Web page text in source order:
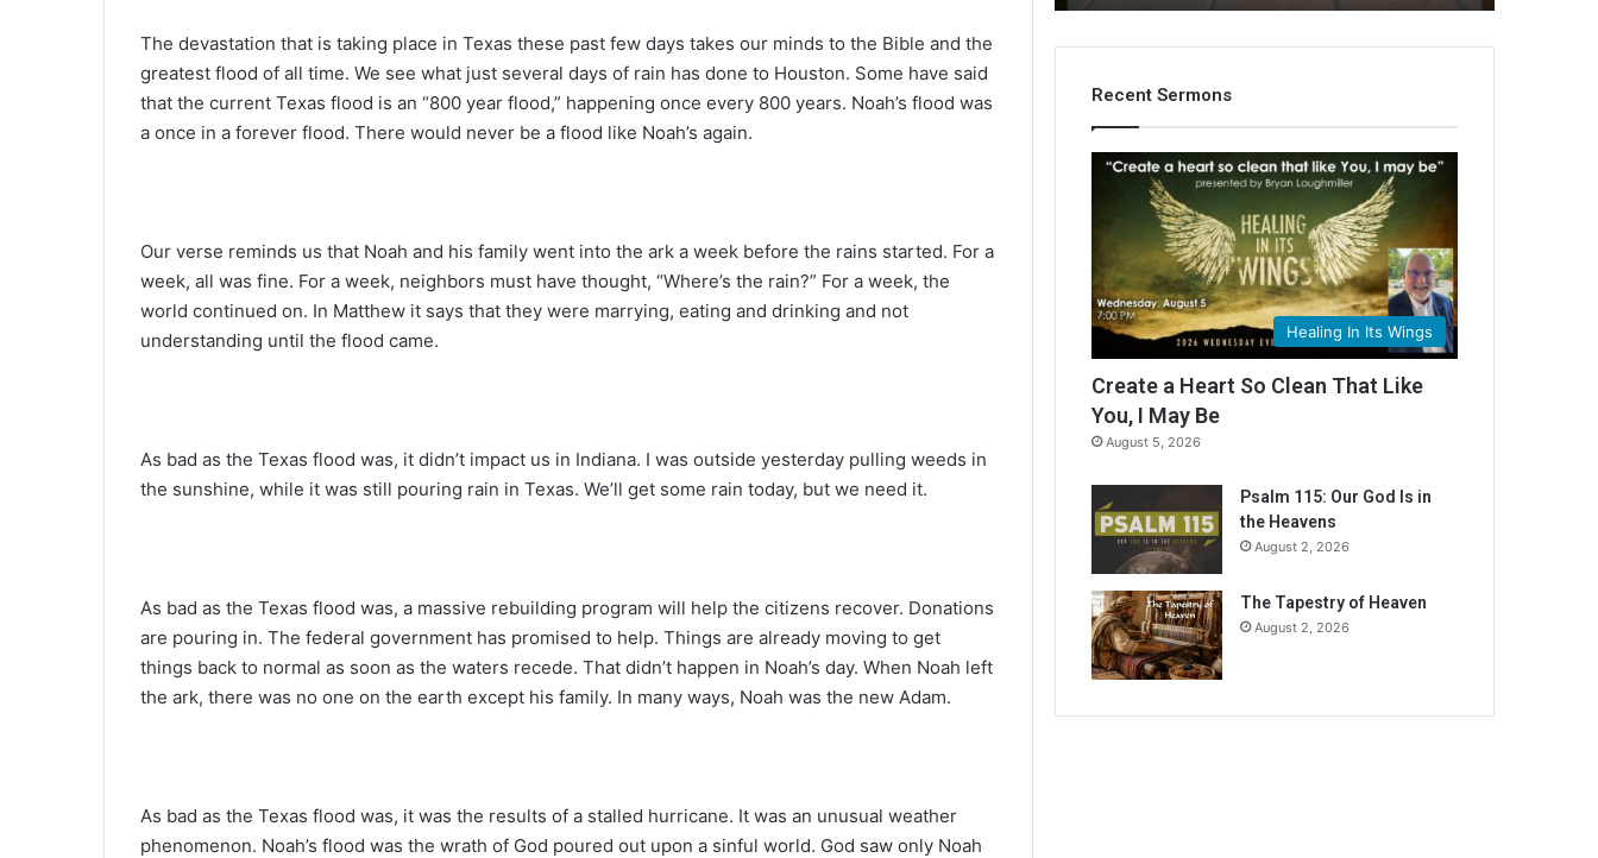
The devastation that is taking place in Texas these past few days takes our minds to the Bible and the
greatest flood of all time. We see what just several days of rain has done to Houston. Some have said
that the current Texas flood is an “800 year flood,” happening once every 800 years. Noah’s flood was
a once in a forever flood. There would never be a flood like Noah’s again.
Our verse reminds us that Noah and his family went into the ark a week before the rains started. For a
week, all was fine. For a week, neighbors must have thought, “Where’s the rain?” For a week, the
world continued on. In Matthew it says that they were marrying, eating and drinking and not
understanding until the flood came.
As bad as the Texas flood was, it didn’t impact us in Indiana. I was outside yesterday pulling weeds in
the sunshine, while it was still pouring rain in Texas. We’ll get some rain today, but we need it.
As bad as the Texas flood was, a massive rebuilding program will help the citizens recover. Donations
are pouring in. The federal government has promised to help. Things are already moving to get
things back to normal as soon as the waters recede. That didn’t happen in Noah’s day. When Noah left
the ark, there was no one on the earth except his family. In many ways, Noah was the new Adam.
As bad as the Texas flood was, it was the results of a stalled hurricane. It was an unusual weather
phenomenon. Noah’s flood was the wrath of God poured out upon a sinful world. God saw only Noah
B
Recent Sermons
Healing In Its Wings
Create a Heart So Clean That Like
You, I May Be
August 5, 2026
Psalm 115: Our God Is in
the Heavens
August 2, 2026
The Tapestry of Heaven
August 2, 2026